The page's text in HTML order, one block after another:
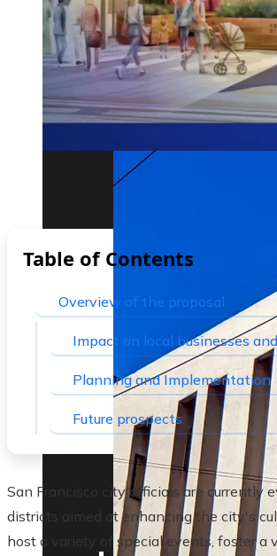
Table of Contents
Overview of the proposal
Impact on local businesses
Planning and Implementation
Future prospects
San Francisco city officials are
districts aimed at enhancing the city's
host a variety of special events, foster a